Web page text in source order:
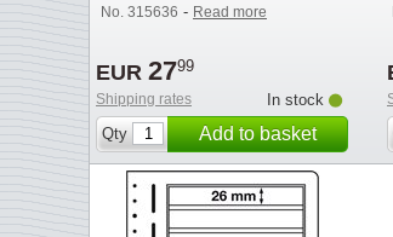
No. 315636 - Read more
EUR 2799
Shipping rates
In stock
Qty
Add to basket